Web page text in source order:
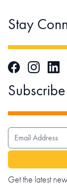
Stay
FacebookInstagram
EMAIL ADDRESS
Get the latest